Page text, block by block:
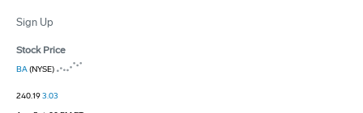
Sign Up
Stock Price
BA(NYSE)
240.193.03